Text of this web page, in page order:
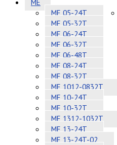
ME
ME 05-24T
ME 05-32T
ME 06-24T
ME 06-32T
ME 06-48T
ME 08-24T
ME 08-32T
ME 1012-0832T
ME 10-24T
ME 10-32T
ME 1312-1032T
ME 13-24T
ME 13-24T-02